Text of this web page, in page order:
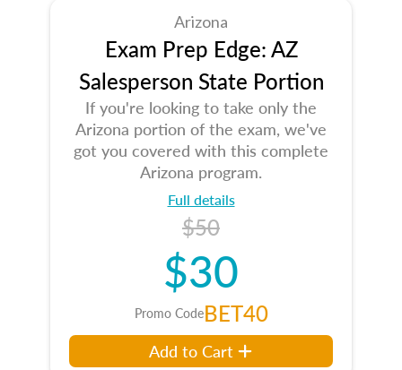
Arizona
Exam Prep Edge: AZ
Salesperson State Portion
If you're looking to take only the
Arizona portion of the exam, we've
got you covered with this complete
Arizona program.
Full details
$50
$30
Promo CodeBET40
Add to Cart